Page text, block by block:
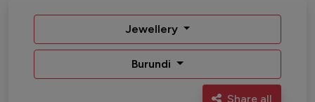
Jewellery
Burundi
Share all